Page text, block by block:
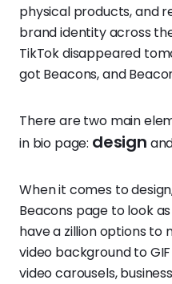
physical products, and
brand identity across
TikTok disappeared
got Beacons, and
There are two main
in bio page: design
When it comes to
Beacons page to look
have a zillion options
video background to
video carousels,